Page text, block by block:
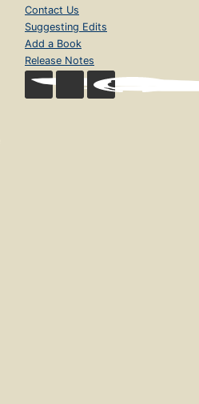
Contact Us
Suggesting Edits
Add a Book
Release Notes